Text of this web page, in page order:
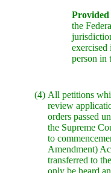
Provided
the
person in
(4) All petitions
review
orders passed
the Supreme
to
Amendment)
transferred to
only be heard